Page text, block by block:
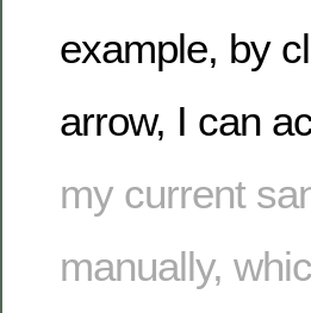
example, by
arrow, I can
my current
manually,